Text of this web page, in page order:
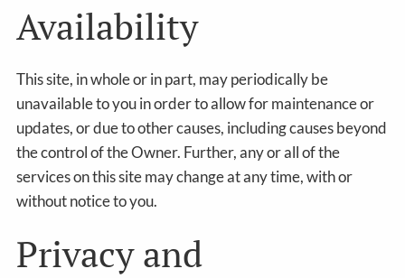
Availability
This site, in whole or in part, may periodically be
unavailable to you in order to allow for maintenance or
updates, or due to other causes, including causes beyond
the control of the Owner. Further, any or all of the
services on this site may change at any time, with or
without notice to you.
Privacy and